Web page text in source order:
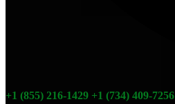
+1 (855) 216-1429 +1 (734) 409-7256